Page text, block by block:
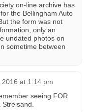
on-line archive has
the Bellingham Auto
the form was not
only an
undated photos on
sometime between
2016 at 1:14 pm
seeing FOR
Streisand.